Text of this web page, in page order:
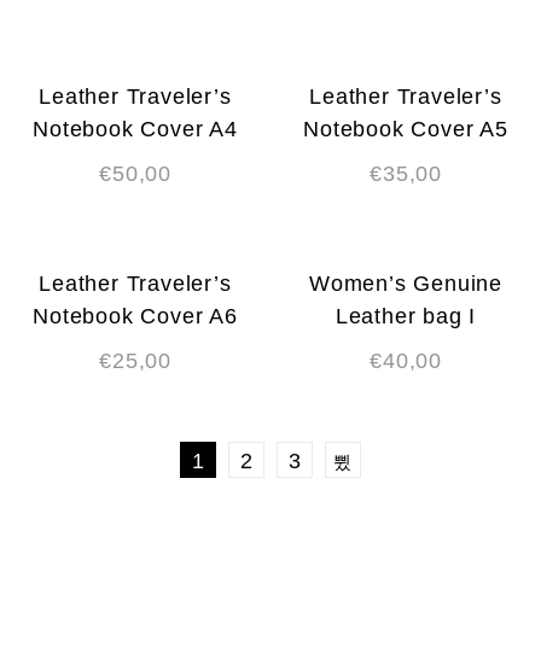
Leather Traveler’s
Notebook Cover A4
€50,00
Leather Traveler’s
Notebook Cover A5
€35,00
Leather Traveler’s
Notebook Cover A6
€25,00
Women’s Genuine
Leather bag I
€40,00
1 2 3